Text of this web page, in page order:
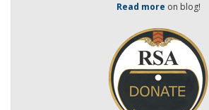
Read more on blog!